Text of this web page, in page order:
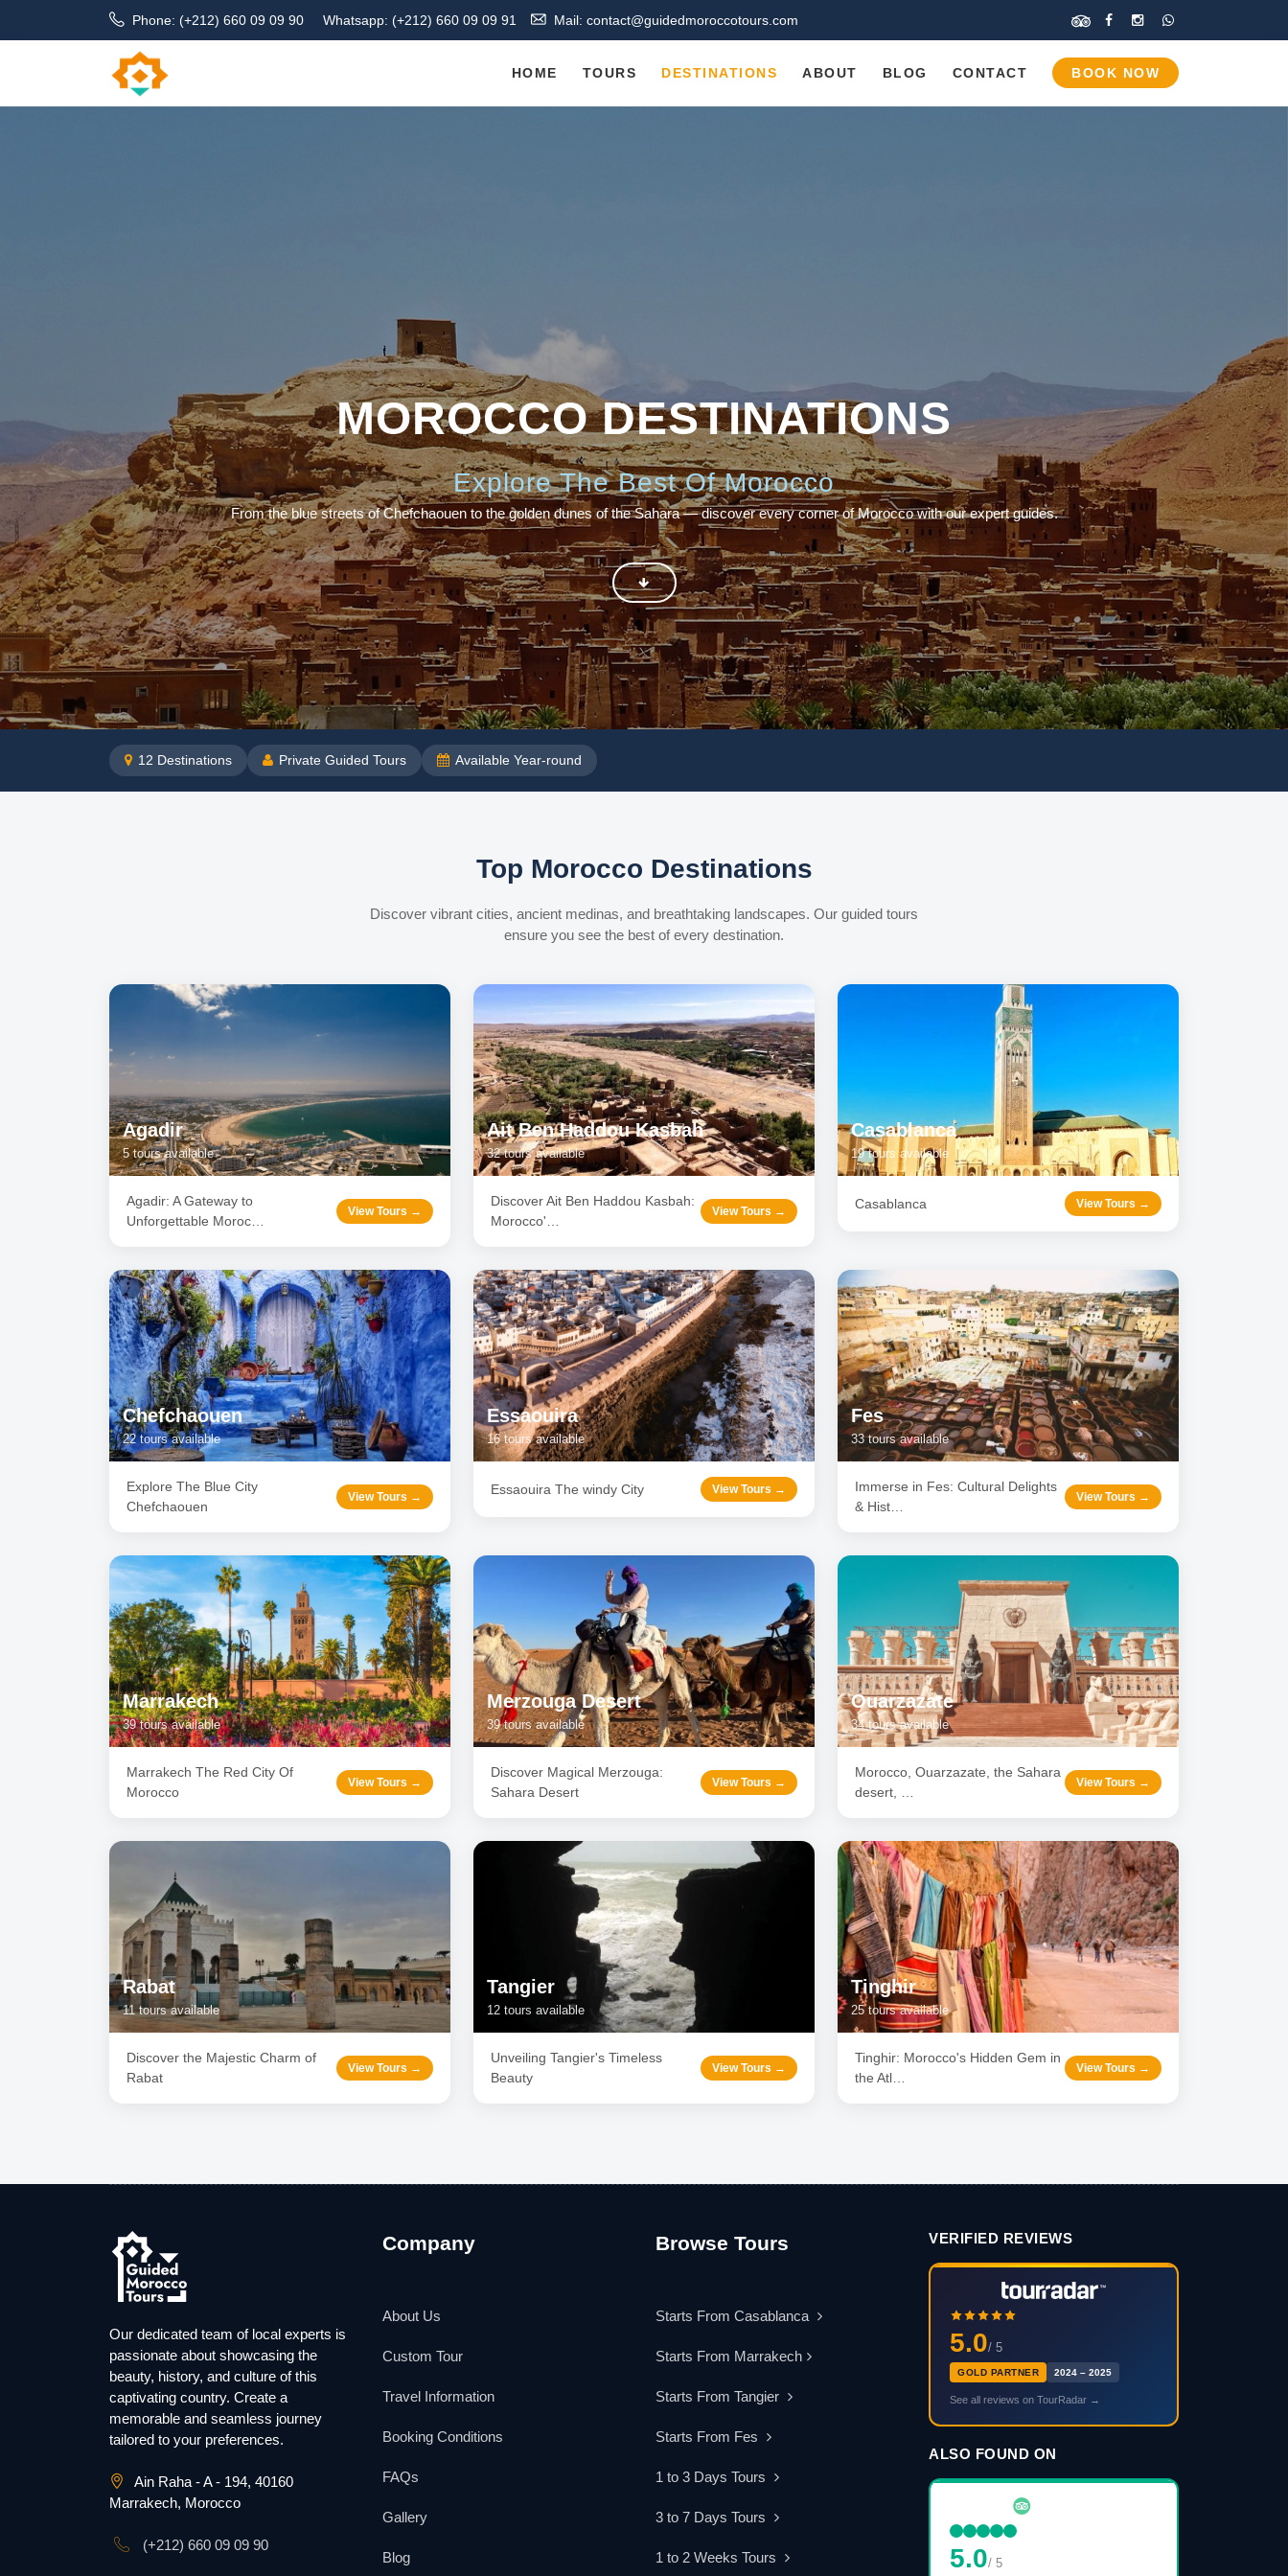
Phone: (+212) 660 09 09 90 Whatsapp: (+212) 660 09 09 91 Mail: contact@guidedmoroccotours.com
HOME TOURS DESTINATIONS ABOUT BLOG CONTACT BOOK NOW
MOROCCO DESTINATIONS
Explore The Best Of Morocco
From the blue streets of Chefchaouen to the golden dunes of the Sahara — discover every corner of Morocco with our expert guides.
12 Destinations Private Guided Tours Available Year-round
Top Morocco Destinations
Discover vibrant cities, ancient medinas, and breathtaking landscapes. Our guided tours
ensure you see the best of every destination.
Agadir
5 tours available
Agadir: A Gateway to
Unforgettable Moroc…
View Tours →
Ait Ben Haddou Kasbah
32tours available
Discover Ait Ben Haddou Kasbah:
Morocco'…
View Tours →
Casablanca
19tours available
Casablanca View Tours →
Chefchaouen
22tours available
Explore The Blue City
Chefchaouen
View Tours →
Essaouira
16tours available
Essaouira The windy City View Tours →
Fes
33tours available
Immerse in Fes: Cultural Delights
& Hist…
View Tours →
Marrakech
39tours available
Marrakech The Red City Of
Morocco
View Tours →
Merzouga Desert
39tours available
Discover Magical Merzouga:
Sahara Desert
View Tours →
Ouarzazate
34tours available
Morocco, Ouarzazate, the Sahara
desert, …
View Tours →
Rabat
11tours available
Discover the Majestic Charm of
Rabat
View Tours →
Tangier
12 tours available
Unveiling Tangier's Timeless
Beauty
View Tours →
Tinghir
25tours available
Tinghir: Morocco's Hidden Gem in
the Atl…
View Tours →
Our dedicated team of local experts is
passionate about showcasing the
beauty, history, and culture of this
captivating country. Create a
memorable and seamless journey
tailored to your preferences.
Ain Raha - A - 194, 40160
Marrakech, Morocco
(+212) 660 09 09 90
Company
About Us
Custom Tour
Travel Information
Booking Conditions
FAQs
Gallery
Blog
Browse Tours
Starts From Casablanca
Starts From Marrakech
Starts From Tangier
Starts From Fes
1 to 3 Days Tours
3 to 7 Days Tours
1 to 2 Weeks Tours
VERIFIED REVIEWS
5.0/ 5
GOLD PARTNER 2024 – 2025
See all reviews on TourRadar →
ALSO FOUND ON
5.0/ 5